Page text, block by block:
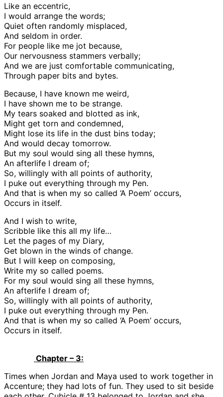
Like an eccentric,
I would arrange the words;
Quiet often randomly misplaced,
And seldom in order.
For people like me jot because,
Our nervousness stammers verbally;
And we are just comfortable communicating,
Through paper bits and bytes.
Because, I have known me weird,
I have shown me to be strange.
My tears soaked and blotted as ink,
Might get torn and condemned,
Might lose its life in the dust bins today;
And would decay tomorrow.
But my soul would sing all these hymns,
An afterlife I dream of;
So, willingly with all points of authority,
I puke out everything through my Pen.
And that is when my so called ‘A Poem’ occurs,
Occurs in itself.
And I wish to write,
Scribble like this all my life…
Let the pages of my Diary,
Get blown in the winds of change.
But I will keep on composing,
Write my so called poems.
For my soul would sing all these hymns,
An afterlife I dream of;
So, willingly with all points of authority,
I puke out everything through my Pen.
And that is when my so called ‘A Poem’ occurs,
Occurs in itself.
Chapter – 3:
Times when Jordan and Maya used to work together in
Accenture; they had lots of fun. They used to sit beside